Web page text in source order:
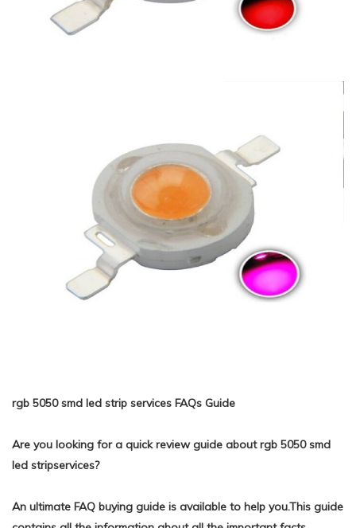
rgb 5050 smd led strip services FAQs Guide
Are you looking for a quick review guide about rgb 5050 smd
led stripservices?
An ultimate FAQ buying guide is available to help you.This guide